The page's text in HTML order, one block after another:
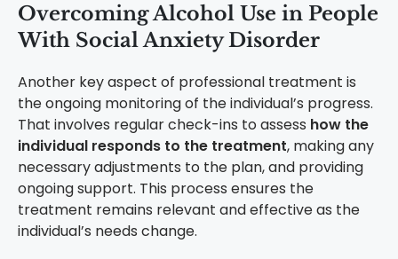
Overcoming Alcohol Use in People
With Social Anxiety Disorder
Another key aspect of professional treatment is
the ongoing monitoring of the individual’s progress.
That involves regular check-ins to assess how the
individual responds to the treatment, making any
necessary adjustments to the plan, and providing
ongoing support. This process ensures the
treatment remains relevant and effective as the
individual’s needs change.